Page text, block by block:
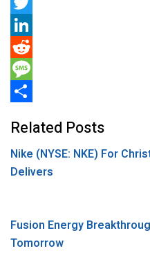
a
c
e
b
o
k
T
w
e
r
L
n
e
d
I
R
e
d
i
t
M
s
s
a
e
h
a
r
Related Posts
Nike (NYSE: NKE) For
Delivers
Fusion Energy
Tomorrow